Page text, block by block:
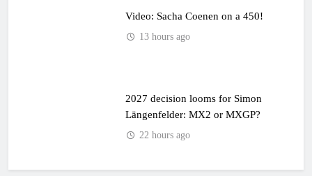
Video: Sacha Coenen on a 450!
13 hours ago
2027 decision looms for Simon
Längenfelder: MX2 or MXGP?
22 hours ago